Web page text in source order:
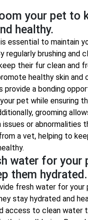
your pet to
healthy.
essential to maintain
regularly brushing and
their fur clean and
healthy skin and
provide a bonding
pet while ensuring
grooming
or abnormalities
a vet, helping to
water for your
them hydrated.
fresh water for your
stay hydrated and
access to clean water